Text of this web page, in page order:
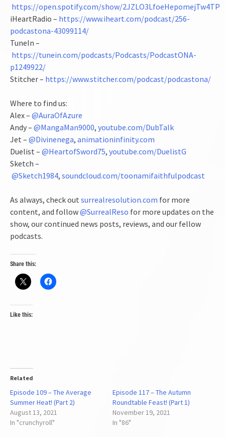
https://open.spotify.com/show/2JZLO3LfoeHepomejTw4TP
iHeartRadio – https://www.iheart.com/podcast/256-
podcastona-43099114/
TuneIn –
https://tunein.com/podcasts/Podcasts/PodcastONA-
p1249922/
Stitcher – https://www.stitcher.com/podcast/podcastona/
Where to find us:
Alex – @AuraOfAzure
Andy – @MangaMan9000, youtube.com/DubTalk
Jet – @Divinenega, animationinfinity.com
Duelist – @HeartofSword75, youtube.com/DuelistG
Sketch –
@Sketch1984, soundcloud.com/toonamifaithfulpodcast
As always, check out surrealresolution.com for more
content, and follow@SurrealReso for more updates on the
show, our continued news posts, reviews, and our fellow
podcasts.
Share this:
Like this:
Related
Episode 109 – The Average
Summer Heat! (Part 2)
August 13, 2021
In "crunchyroll"
Episode 117 – The Autumn
Roundtable Feast! (Part 1)
November 19, 2021
In "86"